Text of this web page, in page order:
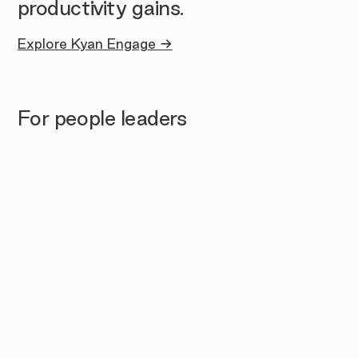
productivity gains.
Explore Kyan Engage →
For people leaders